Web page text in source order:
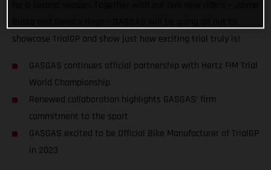
showcase TrialGP and show just how exciting trial truly is!
GASGAS continues official partnership with Hertz FIM Trial
World Championship
Renewed collaboration highlights GASGAS’ firm
commitment to the sport
GASGAS excited to be Official Bike Manufacturer of TrialGP
in 2023